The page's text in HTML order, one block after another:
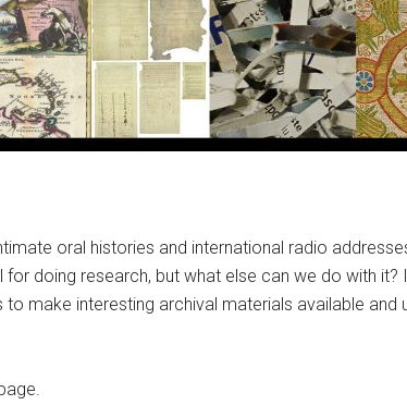
oral histories and international radio
doing research, but what else can we do with it?
make interesting archival materials available